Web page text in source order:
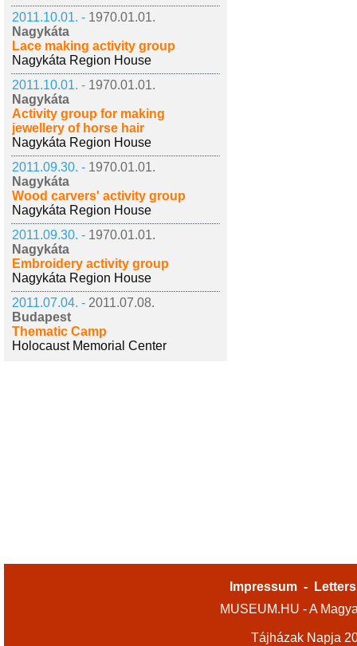
2011.10.01. - 1970.01.01.
Nagykáta
Lace making activity group
Nagykáta Region House
2011.10.01. - 1970.01.01.
Nagykáta
Activity group for making
jewellery of horse hair
Nagykáta Region House
2011.09.30. - 1970.01.01.
Nagykáta
Wood carvers' activity group
Nagykáta Region House
2011.09.30. - 1970.01.01.
Nagykáta
Embroidery activity group
Nagykáta Region House
2011.07.04. - 2011.07.08.
Budapest
Thematic Camp
Holocaust Memorial Center
Impressum -
MUSEUM.HU - A
Tájházak Napja